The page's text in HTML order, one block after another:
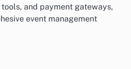
and payment gateways,
event management